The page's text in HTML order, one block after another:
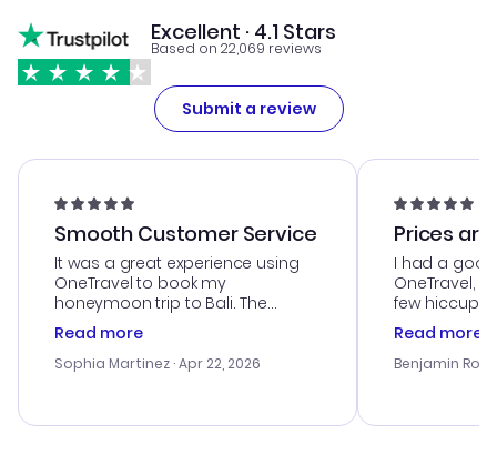
Excellent · 4.1 Stars
Based on 22,069 reviews
Submit a review
Smooth Customer Service
It was a great experience using
OneTravel to book my
honeymoon trip to Bali. The
customer service was
outstanding, and they helped me
with the best options for our
smoothly. Would highly
Read more
Sophia Martinez · Apr 22, 2026
Prices
I had a
OneTravel,
few hiccups
process.
helpful in
prices were
and I loved
Read more
Benjamin